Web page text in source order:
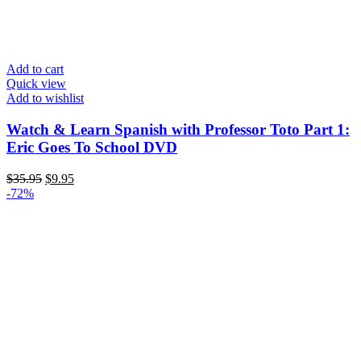
Add to cart
Quick view
Add to wishlist
Watch & Learn Spanish with Professor Toto Part 1:
Eric Goes To School DVD
$35.95 Original
$9.95Current
-72%